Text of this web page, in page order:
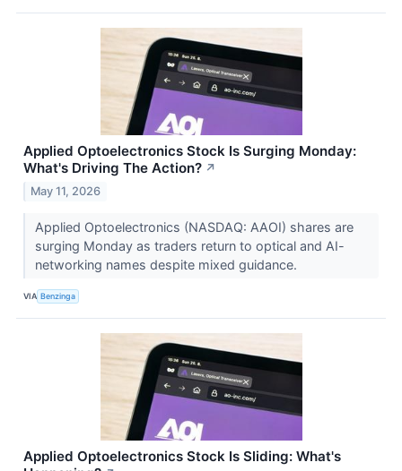
Applied Optoelectronics Stock Is Surging Monday:
What's Driving The Action? ↗
May 11, 2026
Applied Optoelectronics (NASDAQ: AAOI) shares are
surging Monday as traders return to optical and AI-
networking names despite mixed guidance.
VIA Benzinga
Applied Optoelectronics Stock Is Sliding: What's